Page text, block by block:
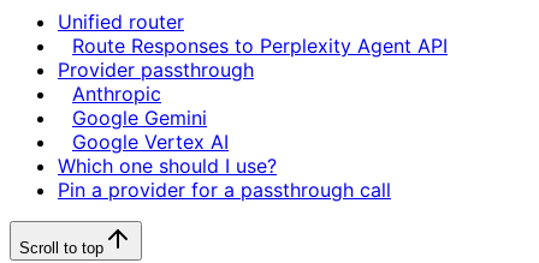
Unified router
Route Responses to Perplexity Agent API
Provider passthrough
Anthropic
Google Gemini
Google Vertex AI
Which one should I use?
Pin a provider for a passthrough call
Scroll to top